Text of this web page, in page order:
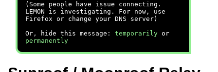
(Some people have issue connecting.
LEMON is investigating. For now, use
Firefox or change your DNS server)
Or, hide this message: temporarily or
permanently